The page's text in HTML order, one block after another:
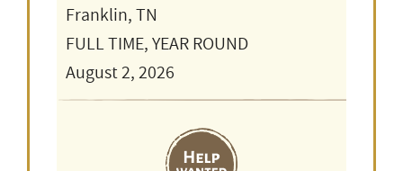
Franklin, TN
FULL TIME, YEAR ROUND
August 2, 2026